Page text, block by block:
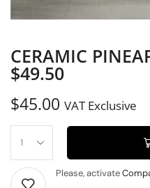
CERAMIC
$49.50
$45.00 VAT Exclusive
Please, activate